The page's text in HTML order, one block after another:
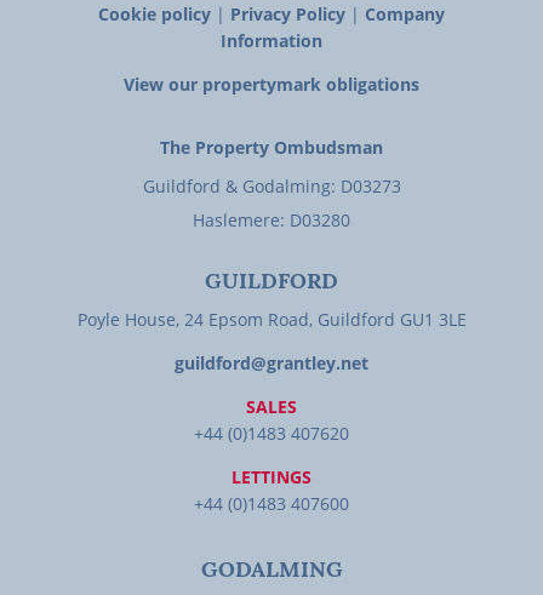
Cookie policy | Privacy Policy | Company
Information
View our propertymark obligations
The Property Ombudsman
Guildford & Godalming: D03273
Haslemere: D03280
GUILDFORD
Poyle House, 24 Epsom Road, Guildford GU1 3LE
guildford@grantley.net
SALES
+44 (0)1483 407620
LETTINGS
+44 (0)1483 407600
GODALMING